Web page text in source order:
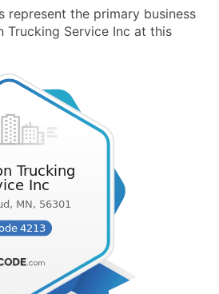
represent the primary business
Trucking Service Inc at this